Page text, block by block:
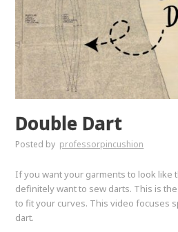
Double Dart
Posted by professorpincushion
If you want your garments to look like
definitely want to sew darts. This is
to fit your curves. This video focuses
dart.